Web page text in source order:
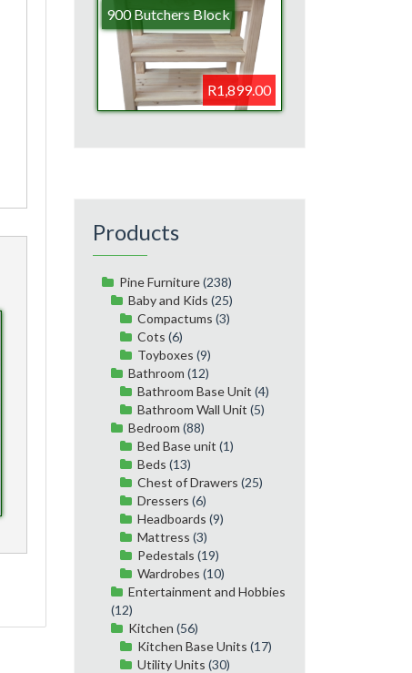
900 Butchers Block
R1,899.00
Products
Pine Furniture(238)
Baby and Kids (25)
Compactums (3)
Cots (6)
Toyboxes (9)
Bathroom (12)
Bathroom Base Unit (4)
Bathroom Wall Unit (5)
Bedroom (88)
Bed Base unit (1)
Beds (13)
Chest of Drawers (25)
Dressers (6)
Headboards (9)
Mattress (3)
Pedestals (19)
Wardrobes (10)
Entertainment and Hobbies
(12)
Kitchen (56)
Kitchen Base Units (17)
Utility Units (30)